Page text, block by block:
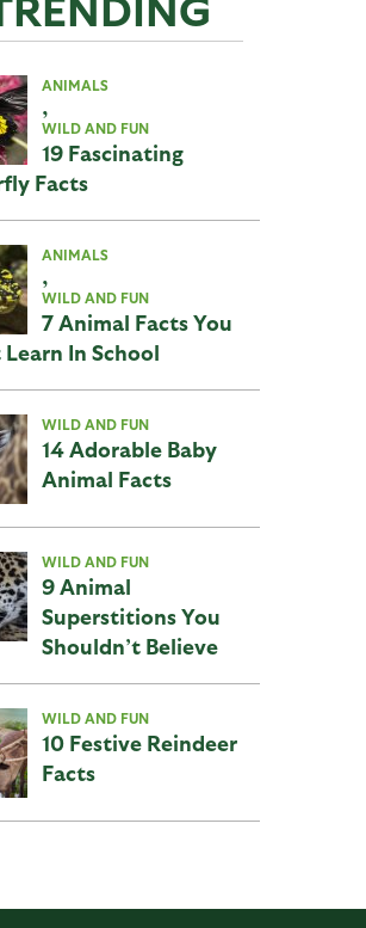
ANIMALS
,
WILD AND FUN
19 Fascinating
Facts
ANIMALS
,
WILD AND FUN
7 Animal Facts You
Learn In School
WILD AND FUN
14 Adorable Baby
Animal Facts
WILD AND FUN
9 Animal
Superstitions You
Shouldn’t Believe
WILD AND FUN
10 Festive Reindeer
Facts